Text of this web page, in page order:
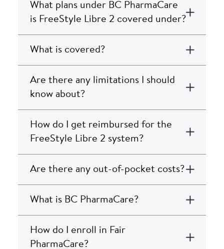
What plans under BC PharmaCare
is FreeStyle Libre 2 covered under?
What is covered?
Are there any limitations I should
know about?
How do I get reimbursed for the
FreeStyle Libre 2 system?
Are there any out-of-pocket costs?
What is BC PharmaCare?
How do I enroll in Fair
PharmaCare?